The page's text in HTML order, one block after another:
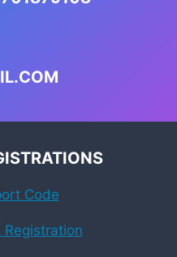
Code
Registration